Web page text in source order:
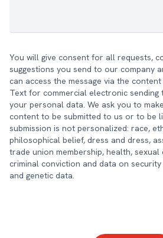
You will give consent for all requests,
suggestions you send to our company
can access the message via the
Text for commercial electronic
your personal data. We ask you to
content to be submitted to us or to be
submission is not personalized: race,
philosophical belief, dress and dress,
trade union membership, health, sexual
criminal conviction and data on
and genetic data.